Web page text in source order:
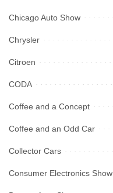
Chicago Auto Show
Chrysler
Citroen
CODA
Coffee and a Concept
Coffee and an Odd Car
Collector Cars
Consumer Electronics Show